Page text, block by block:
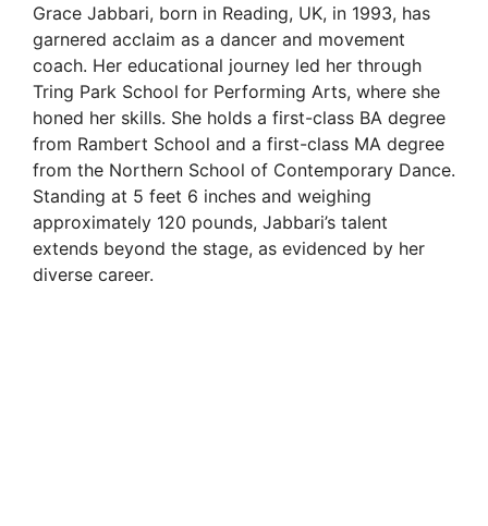
V
i
d
e
Grace Jabbari, born in Reading, UK, in 1993, has
garnered acclaim as a dancer and movement
coach. Her educational journey led her through
Tring Park School for Performing Arts, where she
honed her skills. She holds a first-class BA degree
from Rambert School and a first-class MA degree
from the Northern School of Contemporary Dance.
Standing at 5 feet 6 inches and weighing
approximately 120 pounds, Jabbari’s talent
extends beyond the stage, as evidenced by her
diverse career.